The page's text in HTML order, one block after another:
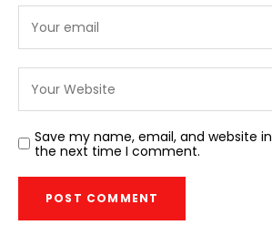
Save my name, email, and website
the next time I comment.